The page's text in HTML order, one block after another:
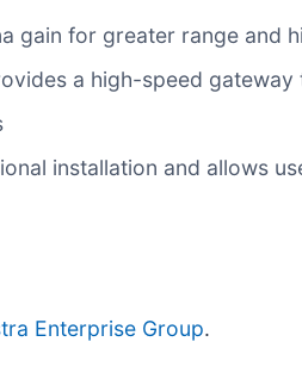
gain for greater range and
a high-speed
installation and allows
Enterprise Group.